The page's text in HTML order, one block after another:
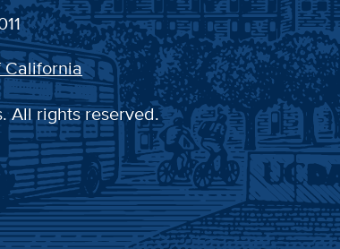
California
All rights reserved.